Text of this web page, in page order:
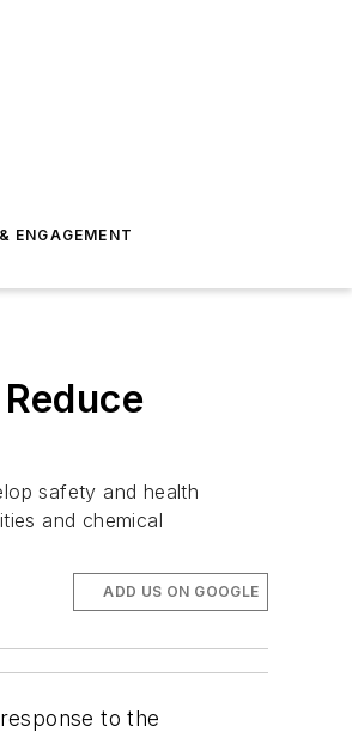
ENGAGEMENT
safety and health
and chemical
ADD US ON GOOGLE
to the